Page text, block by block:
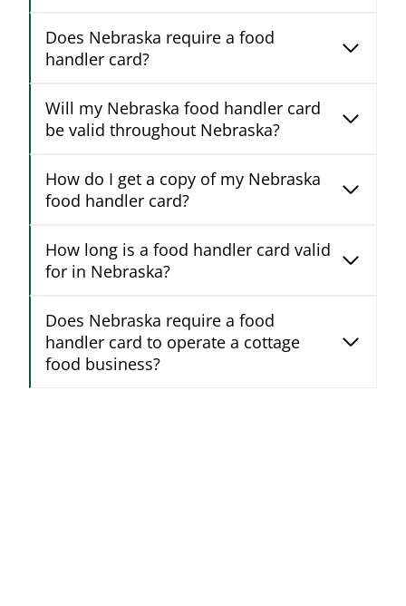
Does Nebraska require a food
handler card?
Will my Nebraska food handler card
be valid throughout Nebraska?
How do I get a copy of my Nebraska
food handler card?
How long is a food handler card valid
for in Nebraska?
Does Nebraska require a food
handler card to operate a cottage
food business?